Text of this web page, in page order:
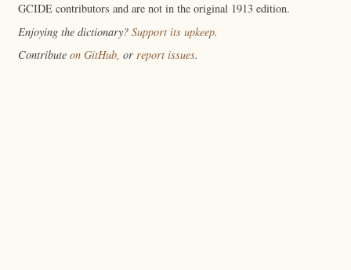
GCIDE contributors and are not in the original 1913 edition.
Enjoying the dictionary? Support its upkeep.
Contribute on GitHub, or report issues.